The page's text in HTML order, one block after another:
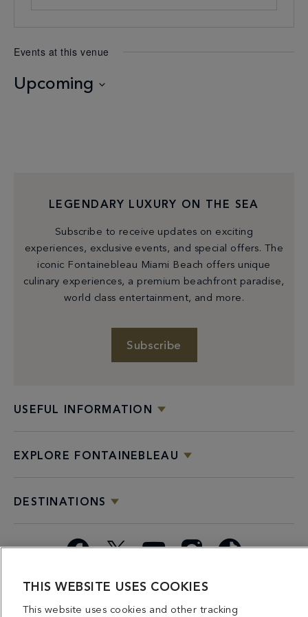
Events at this venue
Upcoming
USEFUL INFORMATION
EXPLORE FONTAINEBLEAU
DESTINATIONS
LEGENDARY LUXURY ON THE SEA
Subscribe to receive updates on exciting
experiences, exclusive events, and special offers. The
iconic Fontainebleau Miami Beach offers unique
culinary experiences, a premium beachfront paradise,
world class entertainment, and more.
Subscribe
Miami
Spice
Dining
Overview
Bars &
Lounges
Private
&
Bleau
Summer
THIS WEBSITE USES COOKIES
This website uses cookies and other tracking